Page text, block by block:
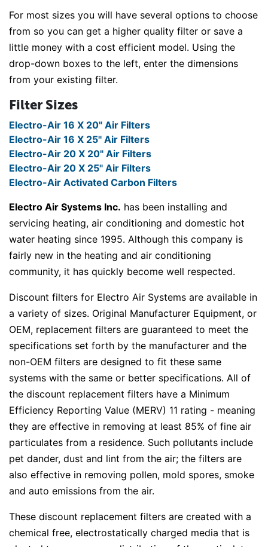
For most sizes you will have several options to choose
from so you can get a higher quality filter or save a
little money with a cost efficient model. Using the
drop-down boxes to the left, enter the dimensions
from your existing filter.
Filter Sizes
Electro-Air 16 X 20" Air Filters
Electro-Air 16 X 25" Air Filters
Electro-Air 20 X 20" Air Filters
Electro-Air 20 X 25" Air Filters
Electro-Air Activated Carbon Filters
Electro Air Systems Inc. has been installing and
servicing heating, air conditioning and domestic hot
water heating since 1995. Although this company is
fairly new in the heating and air conditioning
community, it has quickly become well respected.
Discount filters for Electro Air Systems are available in
a variety of sizes. Original Manufacturer Equipment, or
OEM, replacement filters are guaranteed to meet the
specifications set forth by the manufacturer and the
non-OEM filters are designed to fit these same
systems with the same or better specifications. All of
the discount replacement filters have a Minimum
Efficiency Reporting Value (MERV) 11 rating - meaning
they are effective in removing at least 85% of fine air
particulates from a residence. Such pollutants include
pet dander, dust and lint from the air; the filters are
also effective in removing pollen, mold spores, smoke
and auto emissions from the air.
These discount replacement filters are created with a
chemical free, electrostatically charged media that is